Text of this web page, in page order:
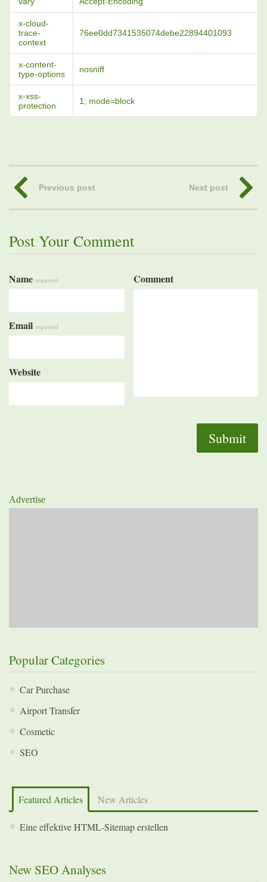
x-cloud-
trace-
context
76ee0dd7341535074debe22894401093
x-content-
type-options
nosniff
x-xss-
protection
1; mode=block
Previous post Next post
Post Your Comment
Name required
Email required
Website
Comment
Advertise
Popular Categories
Car Purchase
Airport Transfer
Cosmetic
SEO
Featured Articles New Articles
Eine effektive HTML-Sitemap erstellen
New SEO Analyses